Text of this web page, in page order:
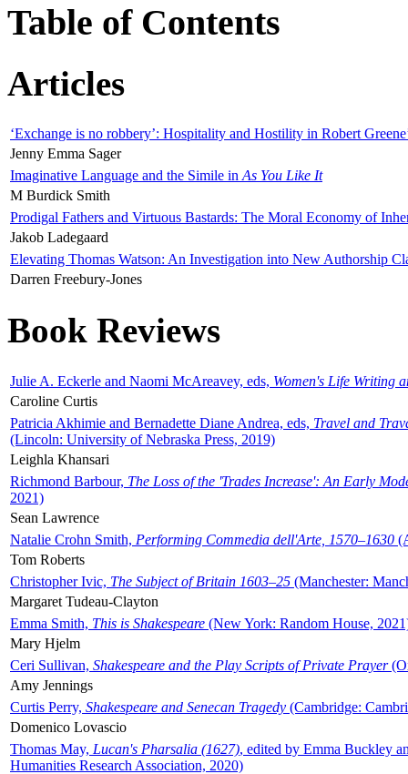
Table of Contents
Articles
‘Exchange is no robbery’: Hospitality and Hostility in Robert
Jenny Emma Sager
Imaginative Language and the Simile in As You Like It
M Burdick Smith
Prodigal Fathers and Virtuous Bastards: The Moral Economy of
Jakob Ladegaard
Elevating Thomas Watson: An Investigation into New Authorship
Darren Freebury-Jones
Book Reviews
Julie A. Eckerle and Naomi McAreavey, eds, Women's Life Writing
Caroline Curtis
Patricia Akhimie and Bernadette Diane Andrea, eds, Travel and
(Lincoln: University of Nebraska Press, 2019)
Leighla Khansari
Richmond Barbour, The Loss of the 'Trades Increase': An Early
2021)
Sean Lawrence
Natalie Crohn Smith, Performing Commedia dell'Arte, 1570–1630
Tom Roberts
Christopher Ivic, The Subject of Britain 1603–25 (Manchester:
Margaret Tudeau-Clayton
Emma Smith, This is Shakespeare (New York: Random House,
Mary Hjelm
Ceri Sullivan, Shakespeare and the Play Scripts of Private Prayer
Amy Jennings
Curtis Perry, Shakespeare and Senecan Tragedy (Cambridge:
Domenico Lovascio
Thomas May, Lucan's Pharsalia (1627), edited by Emma Buckley
Humanities Research Association, 2020)